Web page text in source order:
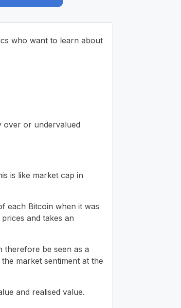
who want to learn about
over or undervalued
is like market cap in
each Bitcoin when it was
and takes an
therefore be seen as a
market sentiment at the
and realised value.